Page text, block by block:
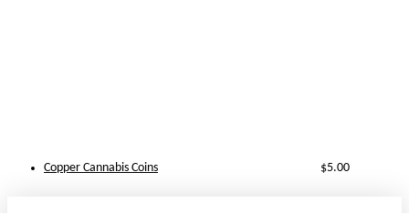
Copper Cannabis Coins $5.00